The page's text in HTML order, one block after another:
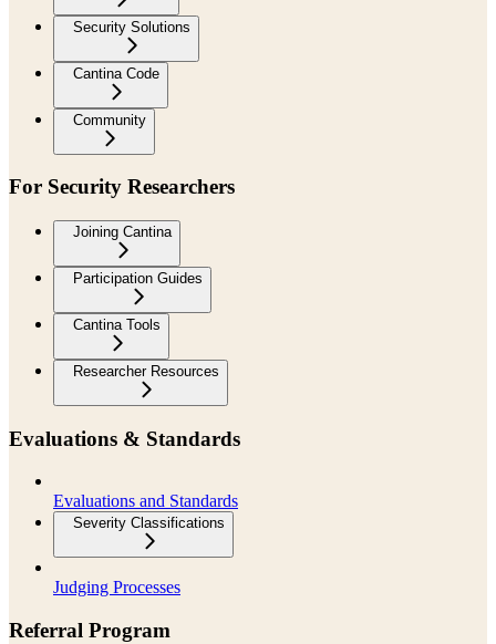
Security Solutions
Cantina Code
Community
For Security Researchers
Joining Cantina
Participation Guides
Cantina Tools
Researcher Resources
Evaluations & Standards
Evaluations and Standards
Severity Classifications
Judging Processes
Referral Program